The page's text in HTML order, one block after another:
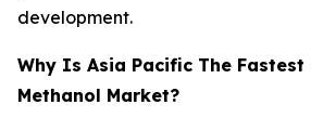
development.
Why Is Asia Pacific The Fastest
Methanol Market?